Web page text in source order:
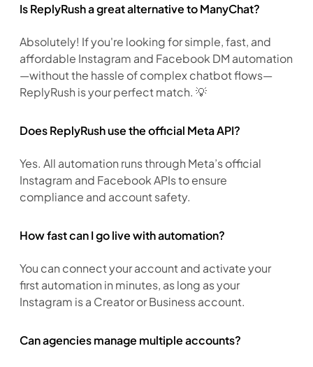
Is ReplyRush a great alternative to ManyChat?
Absolutely! If you're looking for simple, fast, and
affordable Instagram and Facebook DM automation
—without the hassle of complex chatbot flows—
ReplyRush is your perfect match. 💡
Does ReplyRush use the official Meta API?
Yes. All automation runs through Meta’s official
Instagram and Facebook APIs to ensure
compliance and account safety.
How fast can I go live with automation?
You can connect your account and activate your
first automation in minutes, as long as your
Instagram is a Creator or Business account.
Can agencies manage multiple accounts?